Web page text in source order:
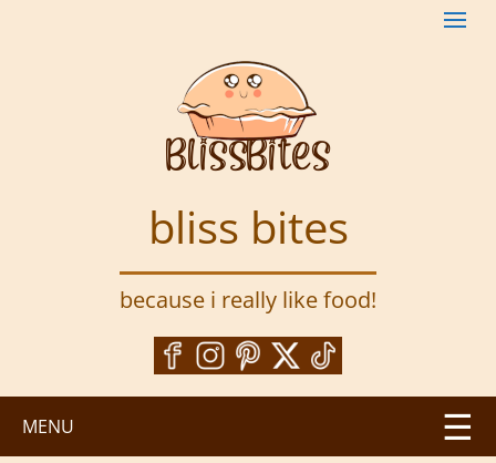
bliss bites
because i really like food!
MENU